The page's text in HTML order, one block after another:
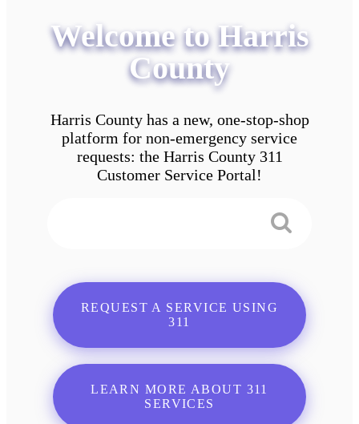
Welcome to Harris
County
Harris County has a new, one-stop-shop
platform for non-emergency service
requests: the Harris County 311
Customer Service Portal!
REQUEST A SERVICE USING
311
LEARN MORE ABOUT 311
SERVICES